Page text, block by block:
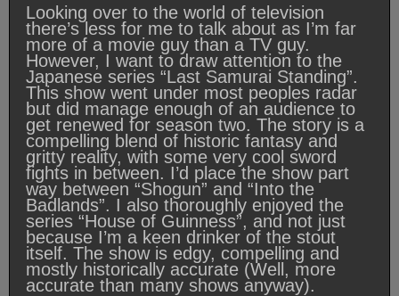
Looking over to the world of television
there’s less for me to talk about as I’m far
more of a movie guy than a TV guy.
However, I want to draw attention to the
Japanese series “Last Samurai Standing”.
This show went under most peoples radar
but did manage enough of an audience to
get renewed for season two. The story is a
compelling blend of historic fantasy and
gritty reality, with some very cool sword
fights in between. I’d place the show part
way between “Shogun” and “Into the
Badlands”. I also thoroughly enjoyed the
series “House of Guinness”, and not just
because I’m a keen drinker of the stout
itself. The show is edgy, compelling and
mostly historically accurate (Well, more
accurate than many shows anyway).